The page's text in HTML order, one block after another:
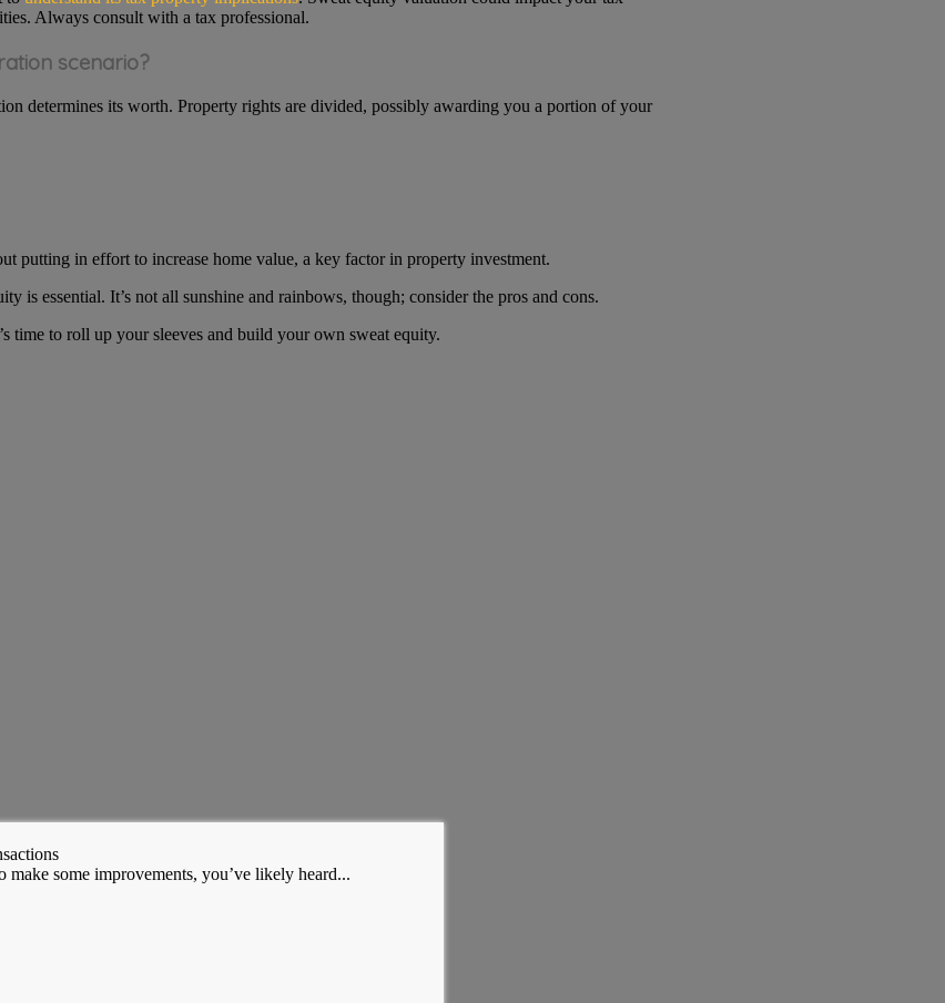
Always consult with a tax professional.
scenario?
determines its worth. Property rights are divided, possibly awarding you a portion of your
putting in effort to increase home value, a key factor in property investment.
is essential. It’s not all sunshine and rainbows, though; consider the pros and cons.
time to roll up your sleeves and build your own sweat equity.
some improvements, you’ve likely heard...